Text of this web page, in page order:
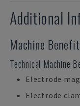
Additional
Machine
Technical Machine
Electrode
Electrode